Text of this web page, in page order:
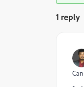
1 reply